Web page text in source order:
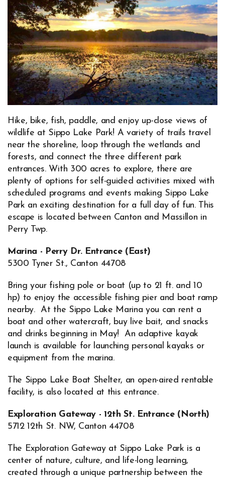
Hike, bike, fish, paddle, and enjoy up-close views of
wildlife at Sippo Lake Park! A variety of trails travel
near the shoreline, loop through the wetlands and
forests, and connect the three different park
entrances. With 300 acres to explore, there are
plenty of options for self-guided activities mixed with
scheduled programs and events making Sippo Lake
Park an exciting destination for a full day of fun. This
escape is located between Canton and Massillon in
Perry Twp.
Marina - Perry Dr. Entrance (East)
5300 Tyner St., Canton 44708
Bring your fishing pole or boat (up to 21 ft. and 10
hp) to enjoy the accessible fishing pier and boat ramp
nearby. At the Sippo Lake Marina you can rent a
boat and other watercraft, buy live bait, and snacks
and drinks beginning in May! An adaptive kayak
launch is available for launching personal kayaks or
equipment from the marina.
The Sippo Lake Boat Shelter, an open-aired rentable
facility, is also located at this entrance.
Exploration Gateway - 12th St. Entrance (North)
5712 12th St. NW, Canton 44708
The Exploration Gateway at Sippo Lake Park is a
center of nature, culture, and life-long learning,
created through a unique partnership between the